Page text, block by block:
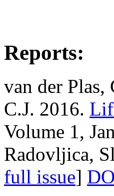
Reports:
van der
C.J. 2016.
Volume 1,
Radovljica,
full issue]